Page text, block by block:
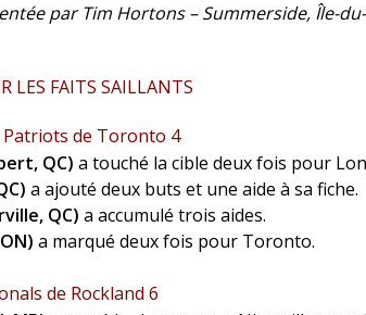
par Tim Hortons – Summerside, Île-
LES FAITS SAILLANTS
Patriots de Toronto 4
QC) a touché la cible deux fois pour
a ajouté deux buts et une aide à sa fiche.
QC) a accumulé trois aides.
a marqué deux fois pour Toronto.
de Rockland 6